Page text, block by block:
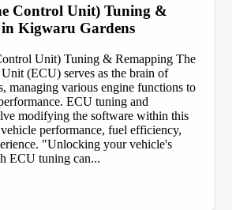
Control Unit) Tuning &
Kigwaru Gardens
Unit) Tuning & Remapping The
(ECU) serves as the brain of
managing various engine functions to
ECU tuning and
modifying the software within this
performance, fuel efficiency,
"Unlocking your vehicle's
ECU tuning can...